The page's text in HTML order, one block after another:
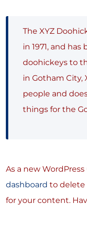
The XYZ
in 1971, and
doohickeys to
in Gotham City,
people and
things for the
As a new
dashboard to delete
for your content.